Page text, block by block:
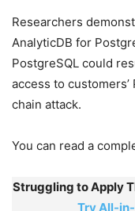
Researchers
AnalyticDB for
PostgreSQL could
access to
chain attack.
You can read a
Struggling to Apply
Try All-